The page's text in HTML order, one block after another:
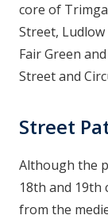
core of
Street,
Fair Green
Street and
Street
Although the
18th and
from the